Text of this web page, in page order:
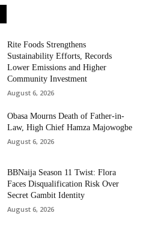
Rite Foods Strengthens
Sustainability Efforts, Records
Lower Emissions and Higher
Community Investment
August 6, 2026
Obasa Mourns Death of Father-in-
Law, High Chief Hamza Majowogbe
August 6, 2026
BBNaija Season 11 Twist: Flora
Faces Disqualification Risk Over
Secret Gambit Identity
August 6, 2026